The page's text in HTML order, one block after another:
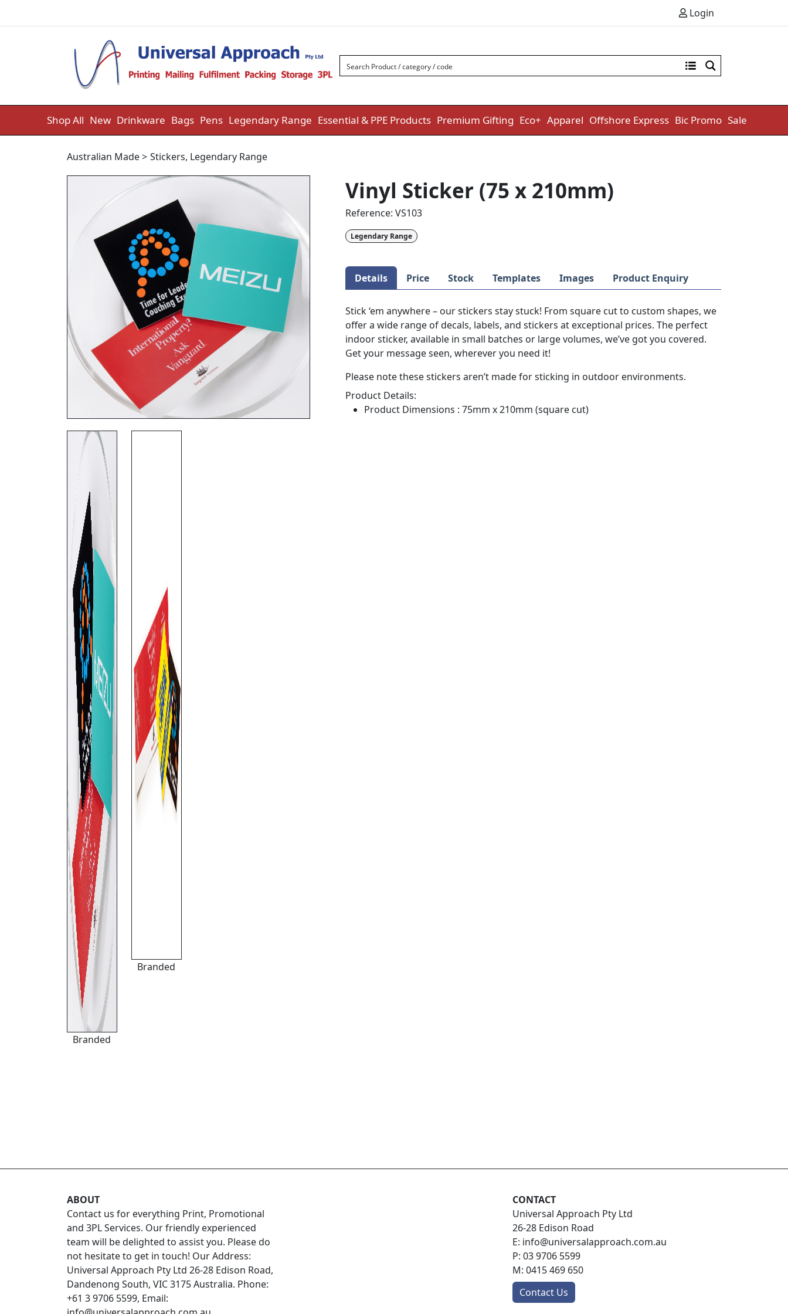
Login
Shop All New Drinkware Bags Pens Legendary Range Essential & PPE Products Premium Gifting Eco+ Apparel Offshore Express Bic Promo Sale
Australian Made> Stickers, Legendary Range
Branded
Branded
Vinyl Sticker (75 x 210mm)
Reference: VS103
Legendary Range
Details Price Stock Templates Images Product Enquiry
Stick ‘em anywhere – our stickers stay stuck! From square cut to custom shapes, we
offer a wide range of decals, labels, and stickers at exceptional prices. The perfect
indoor sticker, available in small batches or large volumes, we’ve got you covered.
Get your message seen, wherever you need it!
Please note these stickers aren’t made for sticking in outdoor environments.
Product Details:
Product Dimensions : 75mm x 210mm (square cut)
ABOUT
Contact us for everything Print, Promotional
and 3PL Services. Our friendly experienced
team will be delighted to assist you. Please do
not hesitate to get in touch! Our Address:
Universal Approach Pty Ltd 26-28 Edison Road,
Dandenong South, VIC 3175 Australia. Phone:
+61 3 9706 5599, Email:
CONTACT
Universal Approach Pty Ltd
26-28 Edison Road
E: info@universalapproach.com.au
P: 03 9706 5599
M: 0415 469 650
Contact Us